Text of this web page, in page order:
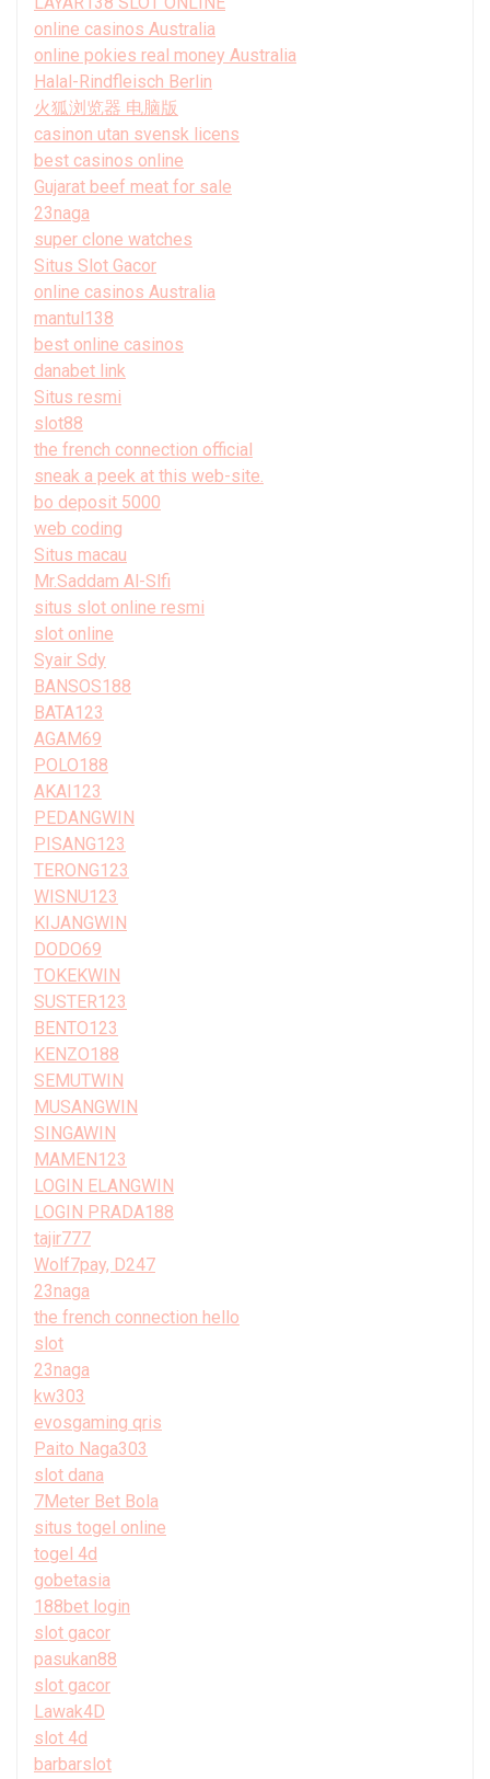
online casinos Australia
online pokies real money Australia
Halal-Rindfleisch Berlin
火狐浏览器 电脑版
casinon utan svensk licens
best casinos online
Gujarat beef meat for sale
23naga
super clone watches
Situs Slot Gacor
online casinos Australia
mantul138
best online casinos
danabet link
Situs resmi
slot88
the french connection official
sneak a peek at this web-site.
bo deposit 5000
web coding
Situs macau
Mr.Saddam Al-Slfi
situs slot online resmi
slot online
Syair Sdy
BANSOS188
BATA123
AGAM69
POLO188
AKAI123
PEDANGWIN
PISANG123
TERONG123
WISNU123
KIJANGWIN
DODO69
TOKEKWIN
SUSTER123
BENTO123
KENZO188
SEMUTWIN
MUSANGWIN
SINGAWIN
MAMEN123
LOGIN ELANGWIN
LOGIN PRADA188
tajir777
Wolf7pay, D247
23naga
the french connection hello
slot
23naga
kw303
evosgaming qris
Paito Naga303
slot dana
7Meter Bet Bola
situs togel online
togel 4d
gobetasia
188bet login
slot gacor
pasukan88
slot gacor
Lawak4D
slot 4d
barbarslot